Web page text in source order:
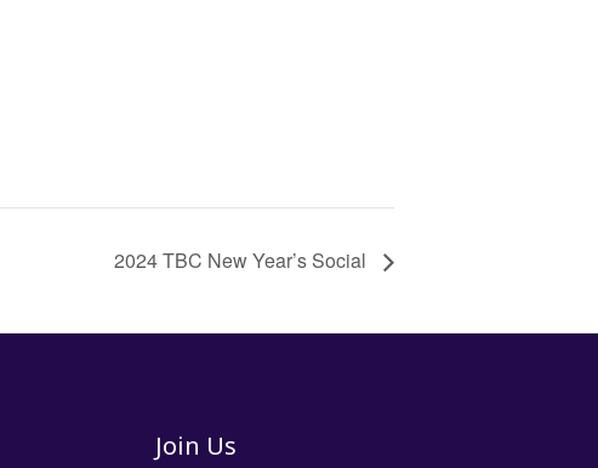
2024 TBC New Year’s Social
Join Us